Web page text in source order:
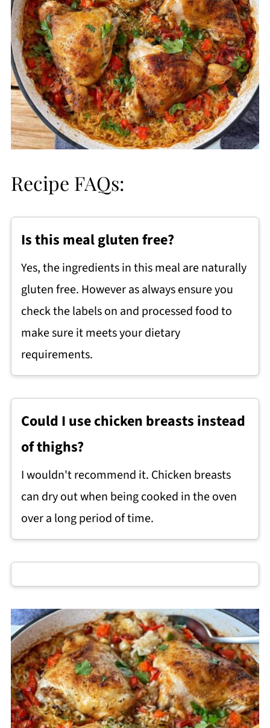
Recipe FAQs:
Is this meal gluten free?
Yes, the ingredients in this meal are naturally
gluten free. However as always ensure you
check the labels on and processed food to
make sure it meets your dietary
requirements.
Could I use chicken breasts instead
of thighs?
I wouldn't recommend it. Chicken breasts
can dry out when being cooked in the oven
over a long period of time.